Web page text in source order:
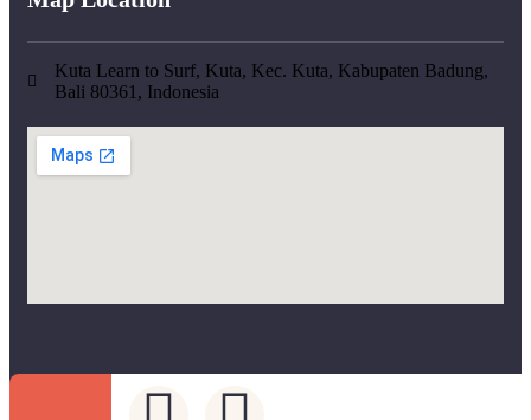
Kuta Learn to Surf, Kuta, Kec. Kuta, Kabupaten Badung,
Bali 80361, Indonesia